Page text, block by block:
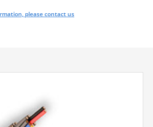
please contact us